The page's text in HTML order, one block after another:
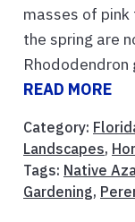
masses of
the spring are
Rhododendron
READ MORE
Category:
Landscapes,
Tags: Native
Gardening,